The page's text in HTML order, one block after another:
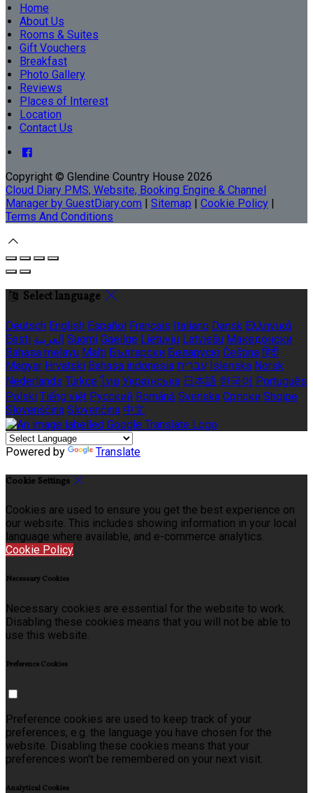
Home
About Us
Rooms & Suites
Gift Vouchers
Breakfast
Photo Gallery
Reviews
Places of Interest
Location
Contact Us
Copyright © Glendine Country House 2026
Cloud Diary PMS, Website, Booking Engine & Channel
Manager by GuestDiary.com | Sitemap | Cookie Policy |
Terms And Conditions
Select language
Deutsch English Español Français Italiano Dansk Ελληνικά
Eesti العربية Suomi Gaeilge Lietuvių Latviešu Македонски
Bahasa melayu Malti Български Беларускі Čeština हिंदी
Magyar Hrvatski Bahasa indonesia עברית Íslenska Norsk
Nederlands Türkçe ไทย Українська 日本語 한국어 Português
Polski Tiếng việt Русский Română Svenska Српски Shqipe
Slovenščina Slovenčina 中文
Powered by Translate
Cookie Settings
Cookies are used to ensure you get the best experience on
our website. This includes showing information in your local
language where available, and e-commerce analytics.
Cookie Policy
Necessary Cookies
Necessary cookies are essential for the website to work.
Disabling these cookies means that you will not be able to
use this website.
Preference Cookies
Preference cookies are used to keep track of your
preferences, e.g. the language you have chosen for the
website. Disabling these cookies means that your
preferences won't be remembered on your next visit.
Analytical Cookies